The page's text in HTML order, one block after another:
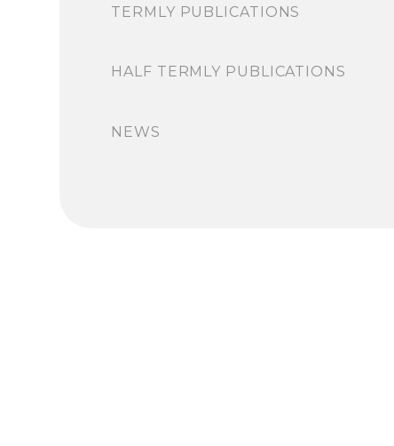
TERMLY PUBLICATIONS
HALF TERMLY PUBLICATIONS
NEWS